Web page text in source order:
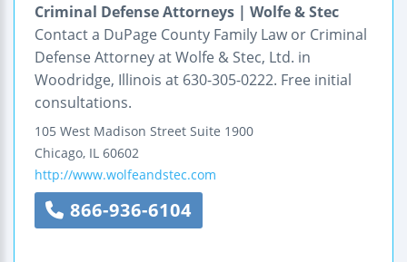
Criminal Defense Attorneys | Wolfe & Stec
Contact a DuPage County Family Law or Criminal
Defense Attorney at Wolfe & Stec, Ltd. in
Woodridge, Illinois at 630-305-0222. Free initial
consultations.
105 West Madison Street Suite 1900
Chicago, IL 60602
http://www.wolfeandstec.com
866-936-6104